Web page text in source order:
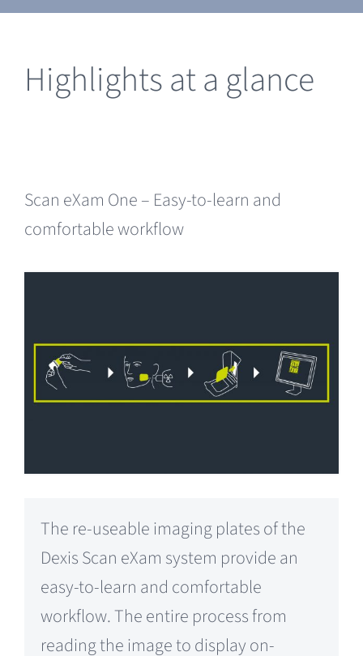
Highlights at a glance
Scan eXam One – Easy-to-learn and
comfortable workflow
The re-useable imaging plates of the
Dexis Scan eXam system provide an
easy-to-learn and comfortable
workflow. The entire process from
reading the image to display on-